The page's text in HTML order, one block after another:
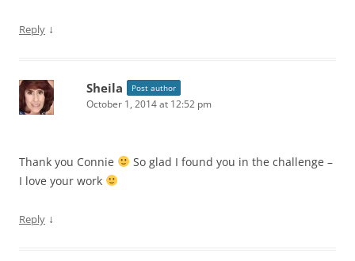
Reply ↓
Sheila Post author
October 1, 2014 at 12:52 pm
Thank you Connie
So glad I found you in the challenge –
I love your work
Reply ↓